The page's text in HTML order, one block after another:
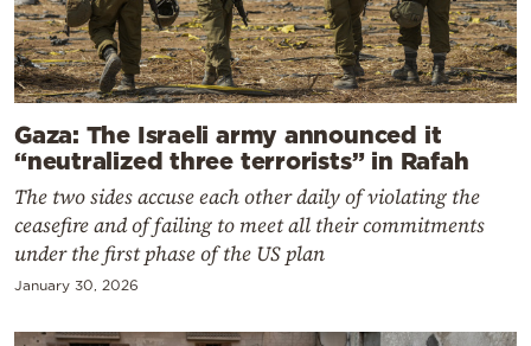
Gaza: The Israeli army announced it
“neutralized three terrorists” in Rafah
The two sides accuse each other daily of violating the
ceasefire and of failing to meet all their commitments
under the first phase of the US plan
January 30, 2026